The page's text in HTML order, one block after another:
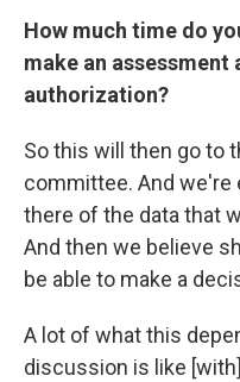
How much time do
make an assessment
authorization?
So this will then go to
committee. And we're
there of the data that
And then we believe
be able to make a
A lot of what this
discussion is like